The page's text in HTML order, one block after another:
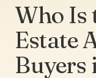
Who Is
Estate
Buyers